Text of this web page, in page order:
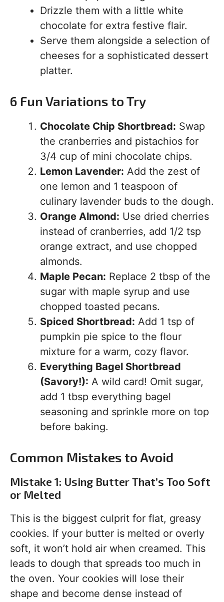
Drizzle them with a little white
chocolate for extra festive flair.
Serve them alongside a selection of
cheeses for a sophisticated dessert
platter.
6 Fun Variations to Try
Chocolate Chip Shortbread: Swap
the cranberries and pistachios for
3/4 cup of mini chocolate chips.
Lemon Lavender: Add the zest of
one lemon and 1 teaspoon of
culinary lavender buds to the dough.
Orange Almond: Use dried cherries
instead of cranberries, add 1/2 tsp
orange extract, and use chopped
almonds.
Maple Pecan: Replace 2 tbsp of the
sugar with maple syrup and use
chopped toasted pecans.
Spiced Shortbread: Add 1 tsp of
pumpkin pie spice to the flour
mixture for a warm, cozy flavor.
Everything Bagel Shortbread
(Savory!): A wild card! Omit sugar,
add 1 tbsp everything bagel
seasoning and sprinkle more on top
before baking.
Common Mistakes to Avoid
Mistake 1: Using Butter That’s Too Soft
or Melted
This is the biggest culprit for flat, greasy
cookies. If your butter is melted or overly
soft, it won’t hold air when creamed. This
leads to dough that spreads too much in
the oven. Your cookies will lose their
shape and become dense instead of